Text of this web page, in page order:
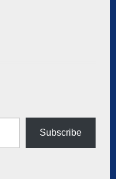
Subscribe